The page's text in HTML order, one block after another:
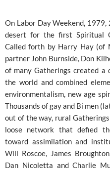
On Labor Day Weekend,
desert for the first Spiritual
Called forth by Harry Hay (of
partner John Burnside, Don
of many Gatherings created a
the world and combined
environmentalism, new age
Thousands of gay and Bi men
out of the way, rural
loose network that defied
toward assimilation and
Will Roscoe, James
Dan Nicoletta and Charlie